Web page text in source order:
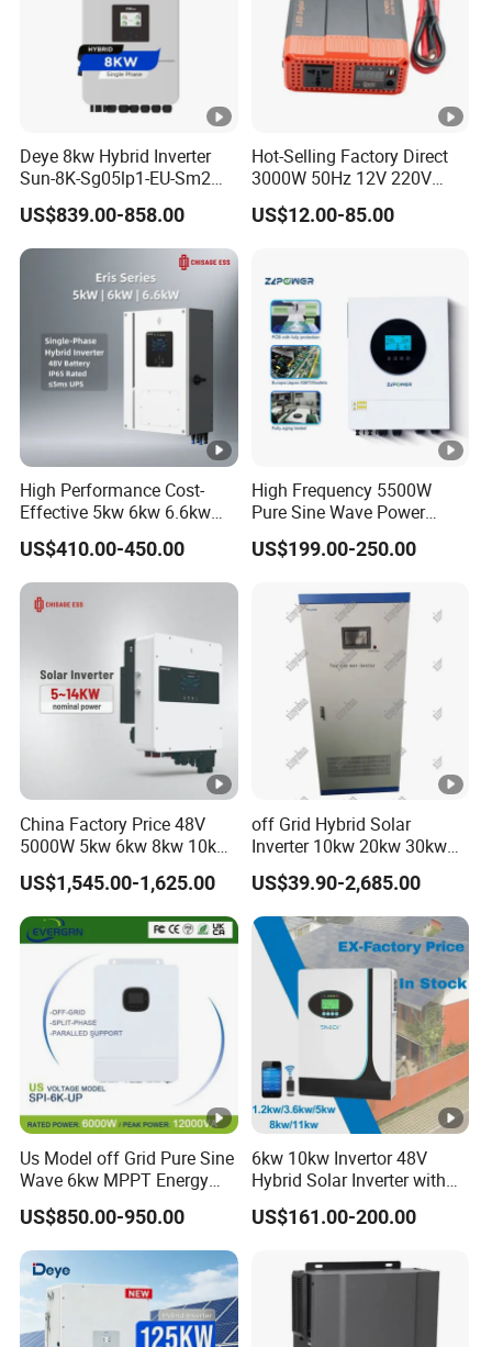
Deye 8kw Hybrid Inverter
Sun-8K-Sg05lp1-EU-Sm2
Solar Inverters Single Phase
EU Version Solar Inverter for
Home PV Energy Storage
System
US$839.00-858.00
Hot-Selling Factory Direct
3000W 50Hz 12V 220V
Corrected Sine Wave
Inverter
US$12.00-85.00
High Performance Cost-
Effective 5kw 6kw 6.6kw
Single Phase Hybrid Solar
Inverter
US$410.00-450.00
High Frequency 5500W
Pure Sine Wave Power
Inverter MPPT Charge
Controller off Grid Hybrid
Lithium Battery
US$199.00-250.00
China Factory Price 48V
5000W 5kw 6kw 8kw 10kw
12kw 14kw PV System DC
to AC Solar Power Triple
Phase Inverter Pure Sine
Wave Hybrid Inverter
US$1,545.00-1,625.00
off Grid Hybrid Solar
Inverter 10kw 20kw 30kw
50kw 60kw75kw 100kw
150kw Solar Power System
Inverter
US$39.90-2,685.00
Us Model off Grid Pure Sine
Wave 6kw MPPT Energy
Power Solar Hybrid Inverter
Split Phase 48V Inversor
US$850.00-950.00
6kw 10kw Invertor 48V
Hybrid Solar Inverter with
MPPT Controller
US$161.00-200.00